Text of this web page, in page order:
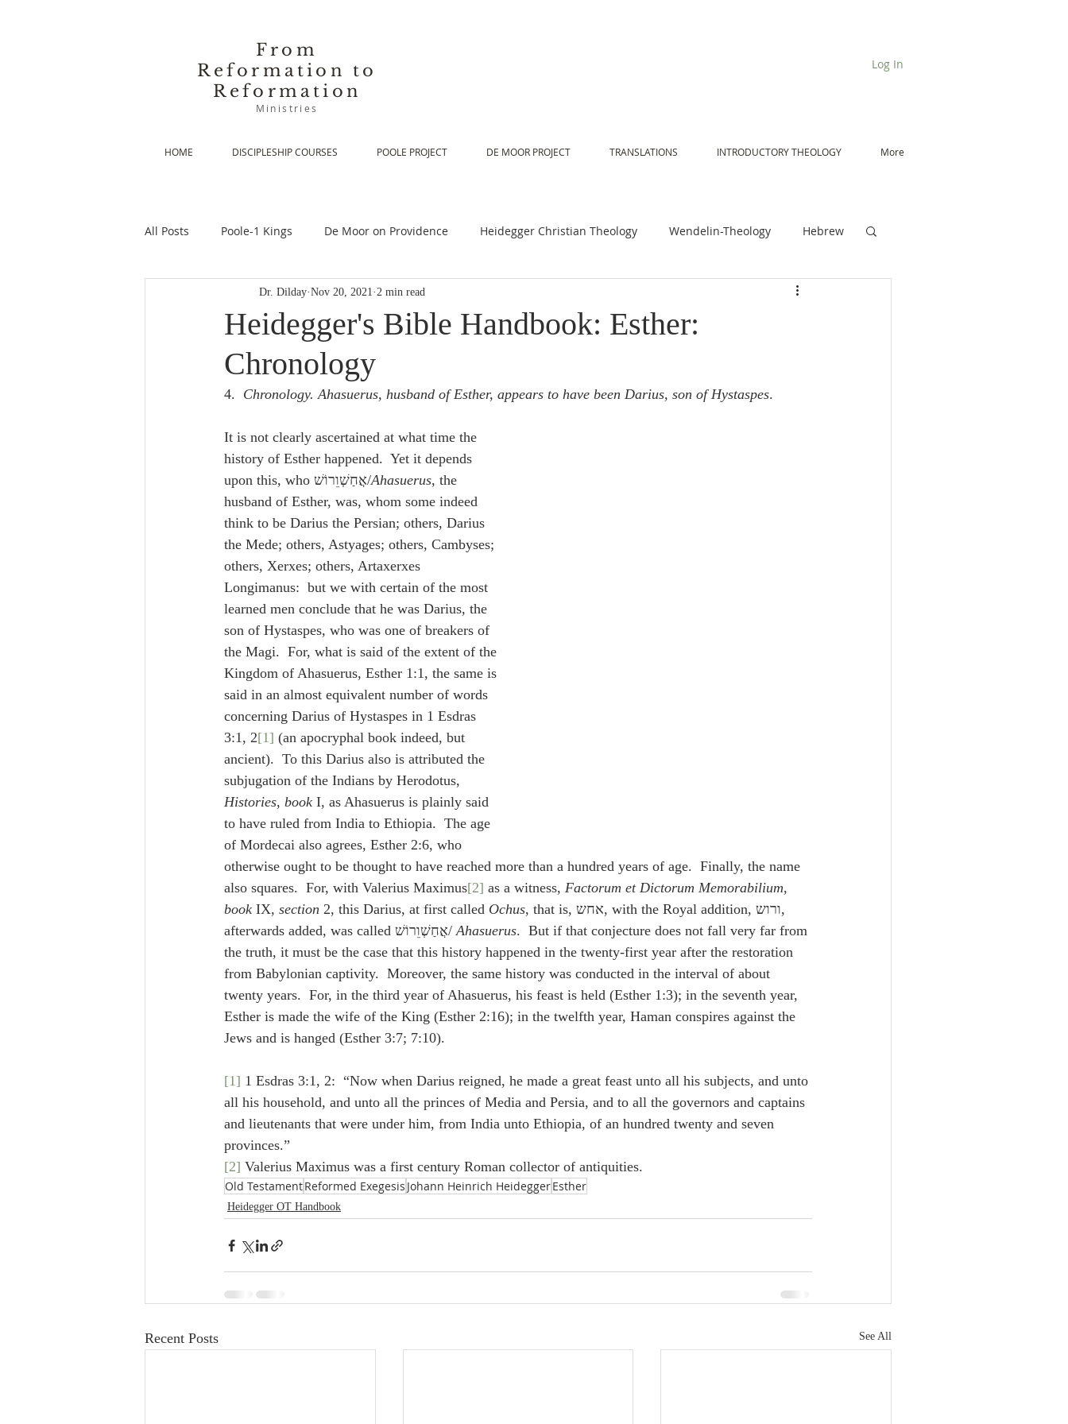
From
Reformation to
Reformation
Ministries
Log In
HOME DISCIPLESHIP COURSES POOLE PROJECT DE MOOR PROJECT TRANSLATIONS INTRODUCTORY THEOLOGY More
All Posts Poole-1 Kings De Moor on Providence Heidegger Christian Theology Wendelin-Theology Hebrew
De Moor-Prolegomena De Moor on Scripture De Moor on Angels
Lampe on Church History Heidegger OT Handbook
Poole-Revelation Poole-1-2 Chronicles Poole-2 Samuel
Poole Exodus De Moor General Poole General
Heidegger's Bible Handbook: Esther:
Chronology
Dr. Dilday Nov 20, 2021 2 min read
4. Chronology. Ahasuerus, husband of Esther, appears to have been Darius, son of Hystaspes.
It is not clearly ascertained at what time the
history of Esther happened.  Yet it depends
upon this, who אֲחַשְׁוֵרוֹשׁ/Ahasuerus, the
husband of Esther, was, whom some indeed
think to be Darius the Persian; others, Darius
the Mede; others, Astyages; others, Cambyses;
others, Xerxes; others, Artaxerxes
Longimanus:  but we with certain of the most
learned men conclude that he was Darius, the
son of Hystaspes, who was one of breakers of
the Magi.  For, what is said of the extent of the
Kingdom of Ahasuerus, Esther 1:1, the same is
said in an almost equivalent number of words
concerning Darius of Hystaspes in 1 Esdras
3:1, 2[1] (an apocryphal book indeed, but
ancient).  To this Darius also is attributed the
subjugation of the Indians by Herodotus,
Histories, book I, as Ahasuerus is plainly said
to have ruled from India to Ethiopia.  The age
of Mordecai also agrees, Esther 2:6, who
otherwise ought to be thought to have reached more than a hundred years of age.  Finally, the name
also squares.  For, with Valerius Maximus[2] as a witness, Factorum et Dictorum Memorabilium,
book IX, section 2, this Darius, at first called Ochus, that is, אחש, with the Royal addition, ורוש,
afterwards added, was called אֲחַשְׁוֵרוֹשׁ/ Ahasuerus.  But if that conjecture does not fall very far from
the truth, it must be the case that this history happened in the twenty-first year after the restoration
from Babylonian captivity.  Moreover, the same history was conducted in the interval of about
twenty years.  For, in the third year of Ahasuerus, his feast is held (Esther 1:3); in the seventh year,
Esther is made the wife of the King (Esther 2:16); in the twelfth year, Haman conspires against the
Jews and is hanged (Esther 3:7; 7:10).
[1] 1 Esdras 3:1, 2:  “Now when Darius reigned, he made a great feast unto all his subjects, and unto
all his household, and unto all the princes of Media and Persia, and to all the governors and captains
and lieutenants that were under him, from India unto Ethiopia, of an hundred twenty and seven
provinces.”
[2] Valerius Maximus was a first century Roman collector of antiquities.
Old TestamentReformed Exegesis Johann Heinrich HeideggerEsther
Heidegger OT Handbook
Recent Posts See All